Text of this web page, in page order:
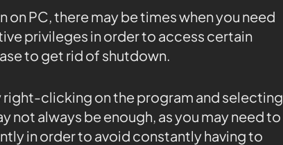
on PC, there may be times when you need
privileges in order to access certain
to get rid of shutdown.
right-clicking on the program and selecting
not always be enough, as you may need to
in order to avoid constantly having to